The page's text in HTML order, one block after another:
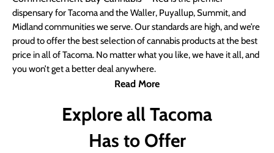
dispensary for Tacoma and the Waller, Puyallup, Summit, and
Midland communities we serve. Our standards are high, and we’re
proud to offer the best selection of cannabis products at the best
price in all of Tacoma. No matter what you like, we have it all, and
you won’t get a better deal anywhere.
Read More
Explore all Tacoma
Has to Offer